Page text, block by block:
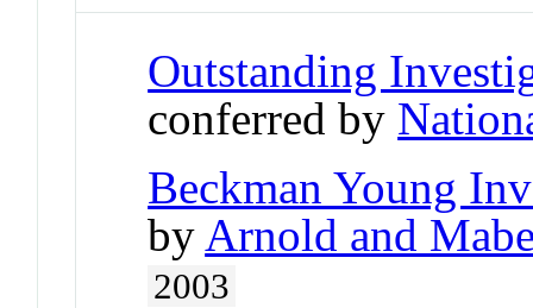
Outstanding
conferred by
Beckman Young
by Arnold and
2003